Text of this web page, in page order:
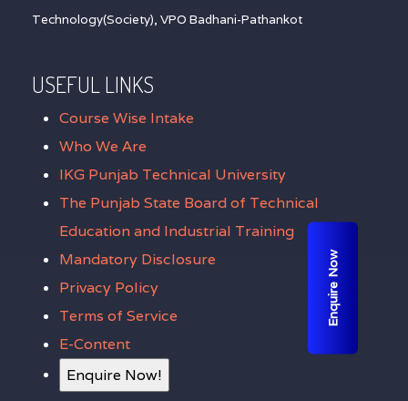
Technology(Society), VPO Badhani-Pathankot
USEFUL LINKS
Course Wise Intake
Who We Are
IKG Punjab Technical University
The Punjab State Board of Technical
Education and Industrial Training
Mandatory Disclosure
Privacy Policy
Terms of Service
E-Content
Enquire Now!
Enquire Now